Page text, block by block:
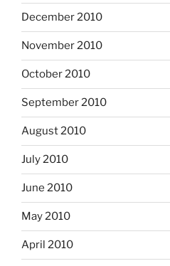
December 2010
November 2010
October 2010
September 2010
August 2010
July 2010
June 2010
May 2010
April 2010